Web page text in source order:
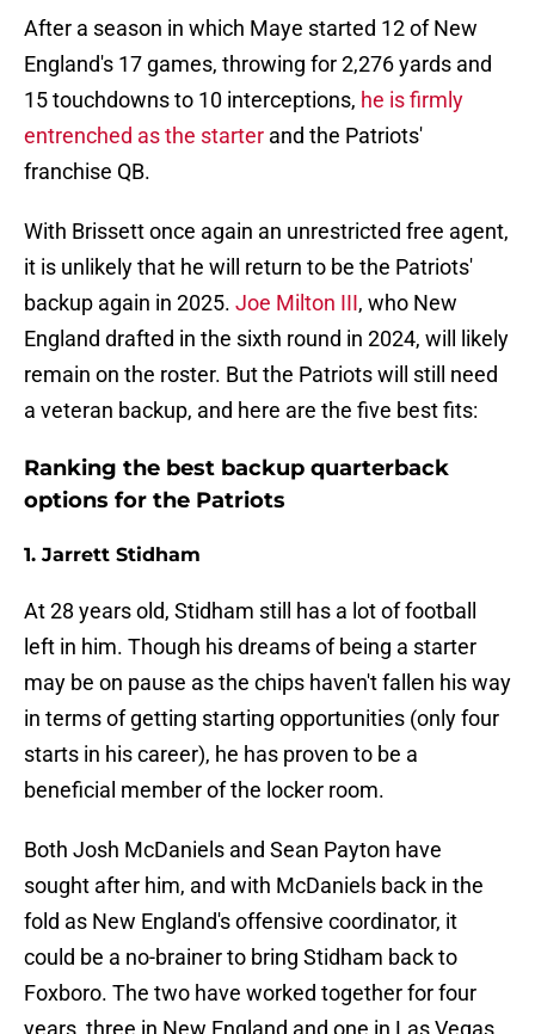
After a season in which Maye started 12 of New
England's 17 games, throwing for 2,276 yards and
15 touchdowns to 10 interceptions, he is firmly
entrenched as the starter and the Patriots'
franchise QB.
With Brissett once again an unrestricted free agent,
it is unlikely that he will return to be the Patriots'
backup again in 2025. Joe Milton III, who New
England drafted in the sixth round in 2024, will likely
remain on the roster. But the Patriots will still need
a veteran backup, and here are the five best fits:
Ranking the best backup quarterback
options for the Patriots
1. Jarrett Stidham
At 28 years old, Stidham still has a lot of football
left in him. Though his dreams of being a starter
may be on pause as the chips haven't fallen his way
in terms of getting starting opportunities (only four
starts in his career), he has proven to be a
beneficial member of the locker room.
Both Josh McDaniels and Sean Payton have
sought after him, and with McDaniels back in the
fold as New England's offensive coordinator, it
could be a no-brainer to bring Stidham back to
Foxboro. The two have worked together for four
years, three in New England and one in Las Vegas.